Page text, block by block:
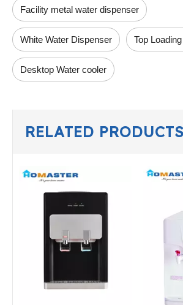
Facility metal water dispenser
White Water Dispenser Top
Desktop Water cooler
RELATED PRODUCTS